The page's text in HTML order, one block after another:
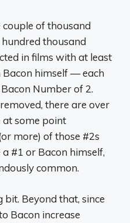
of thousand
thousand
in films with at least
himself — each
Number of 2.
there are over
at some point
more) of those #2s
#1 or Bacon himself,
common.
Beyond that, since
Bacon increase